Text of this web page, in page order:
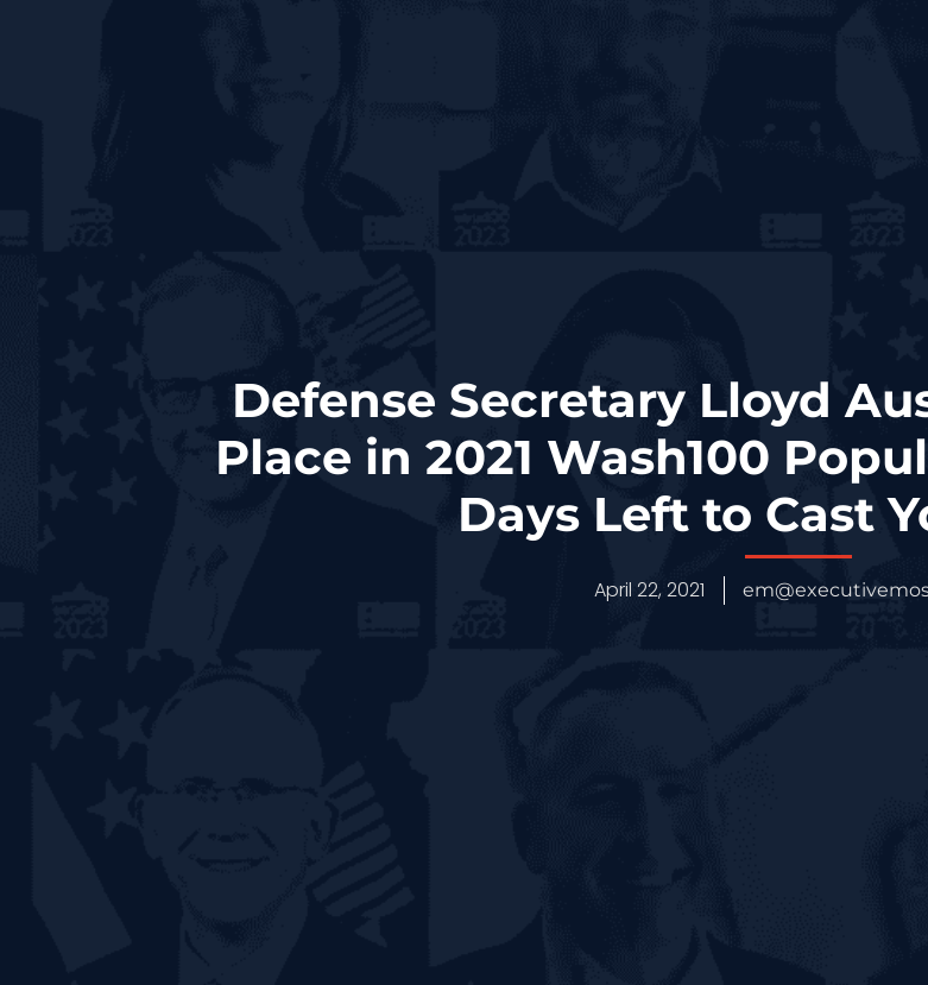
Defense Secretary Lloyd
Place in 2021 Wash100
Days Left to Cast
April 22, 2021